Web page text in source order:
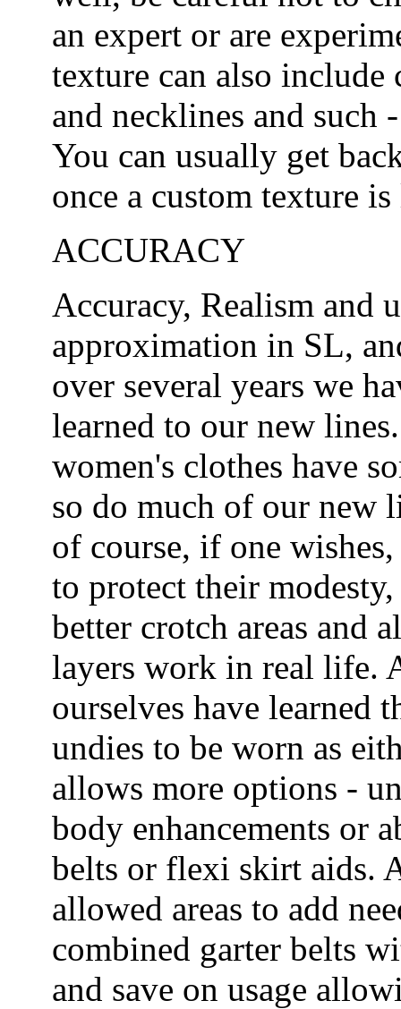
an expert or are
texture can also include
and necklines and such
You can usually get
once a custom texture
ACCURACY
Accuracy, Realism and
approximation in SL,
over several years we
learned to our new
women's clothes have
so do much of our new
of course, if one
to protect their
better crotch areas and
layers work in real life.
ourselves have learned
undies to be worn as
allows more options -
body enhancements or
belts or flexi skirt aids.
allowed areas to add
combined garter belts
and save on usage